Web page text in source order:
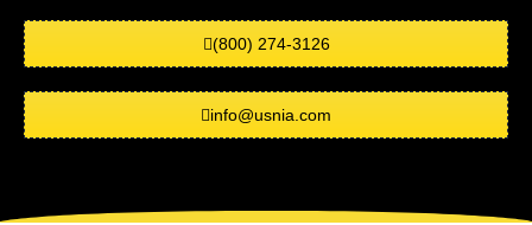
(800) 274-3126
info@usnia.com